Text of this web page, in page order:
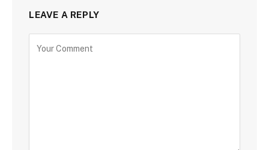
LEAVE A REPLY